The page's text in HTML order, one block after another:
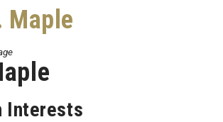
Maple
Interests